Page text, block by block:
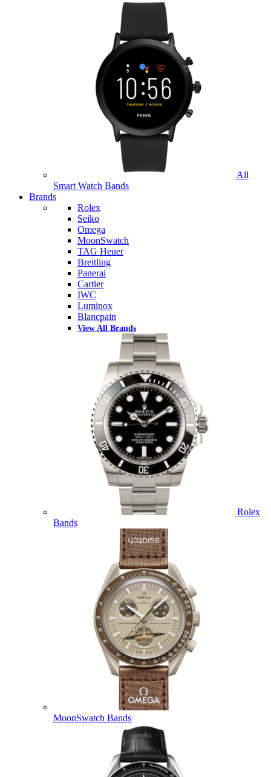
All
Smart Watch Bands
Brands
Rolex
Seiko
Omega
MoonSwatch
TAG Heuer
Breitling
Panerai
Cartier
IWC
Luminox
Blancpain
View All Brands
Rolex
Bands
MoonSwatch Bands